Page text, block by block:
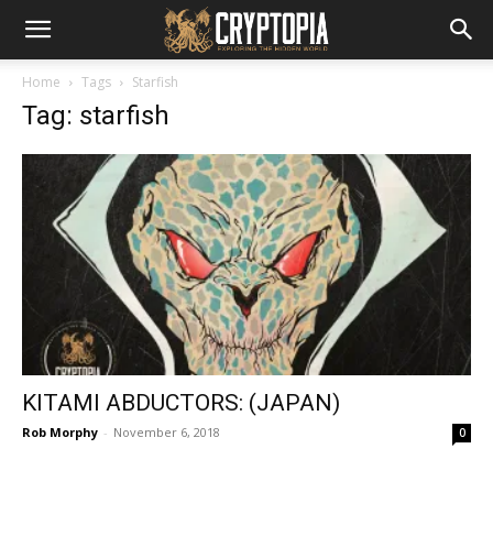
Home Tags Starfish
Tag: starfish
KITAMI ABDUCTORS: (JAPAN)
Rob Morphy - November 6, 2018 0